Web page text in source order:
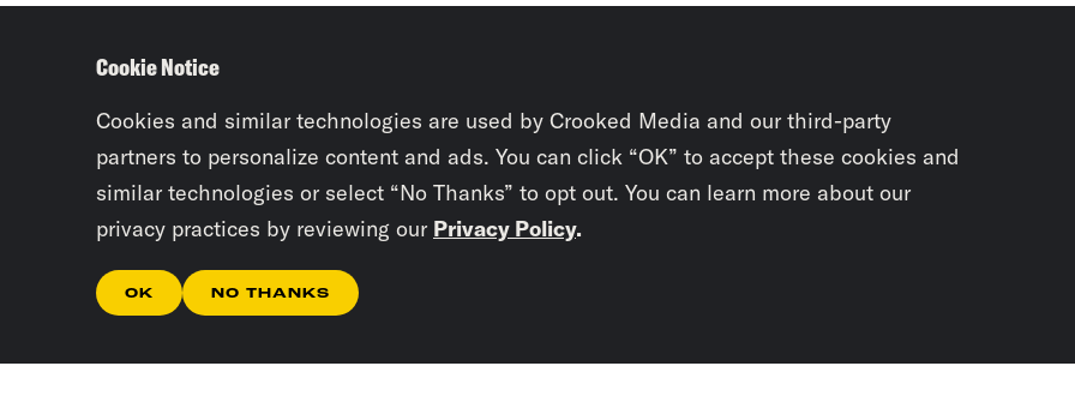
Cookie Notice
Cookies and similar technologies are used by Crooked Media and our third-party
partners to personalize content and ads. You can click “OK” to accept these cookies and
similar technologies or select “No Thanks” to opt out. You can learn more about our
privacy practices by reviewing our Privacy Policy.
OK NO THANKS